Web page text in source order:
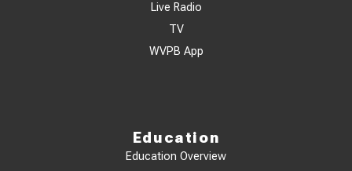
Live Radio
TV
WVPB App
Education
Education Overview